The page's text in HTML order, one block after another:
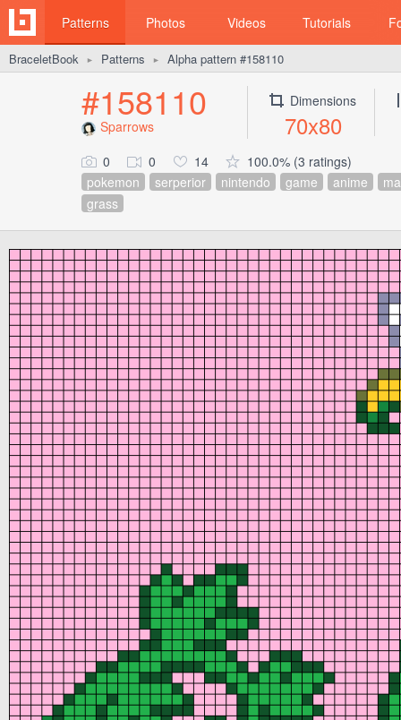
Patterns Photos Videos Tutorials
BraceletBook ► Patterns ► Alpha pattern #158110
#158110
Sparrows
Dimensions
70x80
0 0 14
100.0% (3 ratings)
pokemon
serperior nintendo game anime
grass